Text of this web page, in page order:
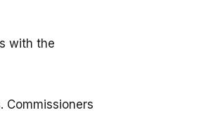
with the
Commissioners